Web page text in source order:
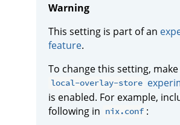
Warning
This setting is part of an
feature.
To change this setting,
local-overlay-store
is enabled. For example,
following in nix.conf :